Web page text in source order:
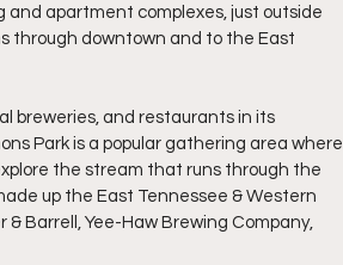
and apartment complexes, just outside
through downtown and to the East
breweries, and restaurants in its
Park is a popular gathering area where
the stream that runs through the
up the East Tennessee & Western
Barrell, Yee-Haw Brewing Company,